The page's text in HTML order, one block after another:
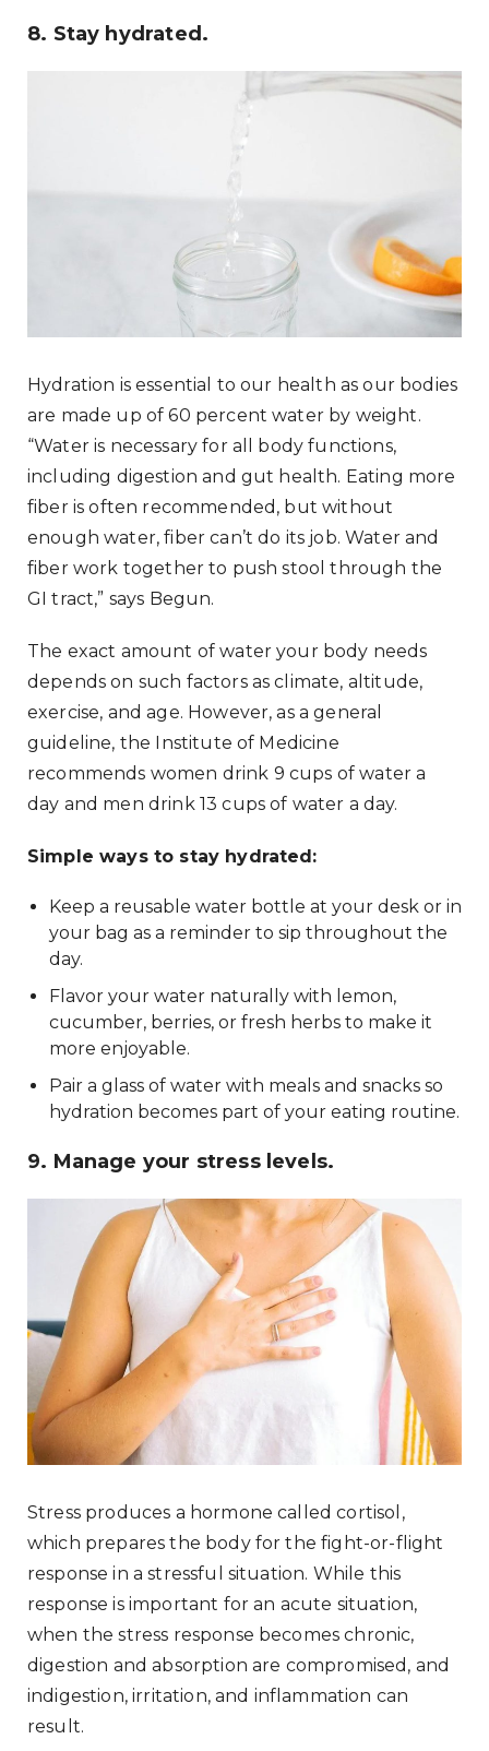
8. Stay hydrated.
Hydration is essential to our health as our bodies
are made up of 60 percent water by weight.
“Water is necessary for all body functions,
including digestion and gut health. Eating more
fiber is often recommended, but without
enough water, fiber can’t do its job. Water and
fiber work together to push stool through the
GI tract,” says Begun.
The exact amount of water your body needs
depends on such factors as climate, altitude,
exercise, and age. However, as a general
guideline, the Institute of Medicine
recommends women drink 9 cups of water a
day and men drink 13 cups of water a day.
Simple ways to stay hydrated:
Keep a reusable water bottle at your desk or in
your bag as a reminder to sip throughout the
day.
Flavor your water naturally with lemon,
cucumber, berries, or fresh herbs to make it
more enjoyable.
Pair a glass of water with meals and snacks so
hydration becomes part of your eating routine.
9. Manage your stress levels.
Stress produces a hormone called cortisol,
which prepares the body for the fight-or-flight
response in a stressful situation. While this
response is important for an acute situation,
when the stress response becomes chronic,
digestion and absorption are compromised, and
indigestion, irritation, and inflammation can
result.